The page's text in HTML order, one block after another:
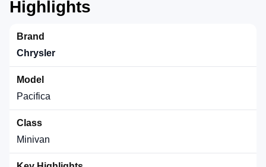
Highlights
Chrysler
Pacifica
Minivan